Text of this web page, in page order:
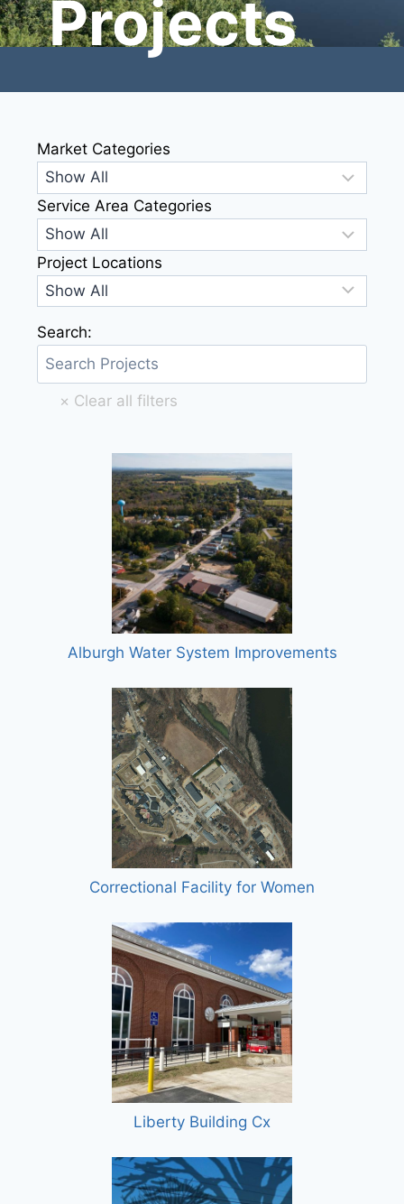
Projects
Market Categories
Service Area Categories
Project Locations
Search:
Alburgh Water System Improvements
Correctional Facility for Women
Liberty Building Cx